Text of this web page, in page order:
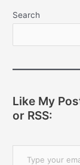
Search
Like My
or RSS:
Type your email…